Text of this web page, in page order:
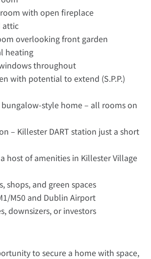
with open fireplace
attic
overlooking front garden
heating
throughout
with potential to extend (S.P.P.)
bungalow-style home – all rooms on
– Killester DART station just a short
host of amenities in Killester Village
shops, and green spaces
M50 and Dublin Airport
downsizers, or investors
to secure a home with space,